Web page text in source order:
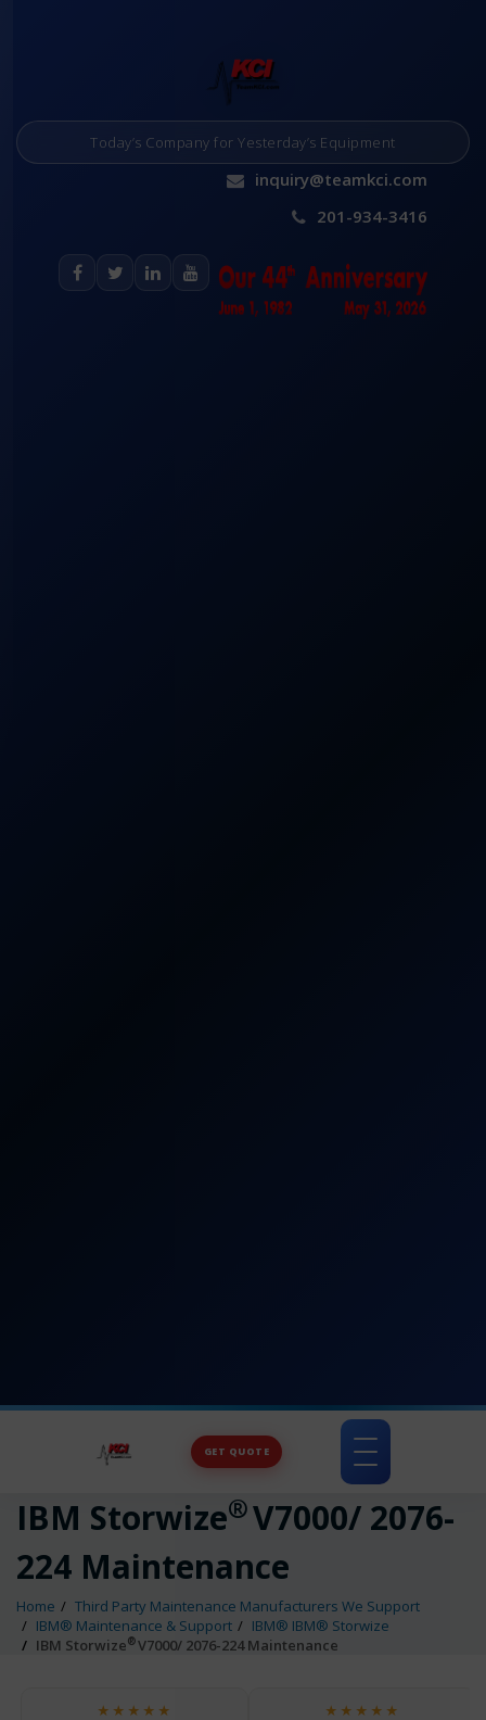
Today’s Company for Yesterday’s Equipment
inquiry@teamkci.com
201-934-3416
GET QUOTE
Toggle
navigation
IBM Storwize®V7000/ 2076-
224 Maintenance
Home
Third Party Maintenance Manufacturers We Support
IBM® Maintenance & Support
IBM® IBM® Storwize
IBM Storwize®V7000/ 2076-224 Maintenance
★★★★★
★★★★★